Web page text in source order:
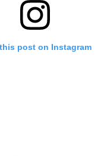
post on Instagram